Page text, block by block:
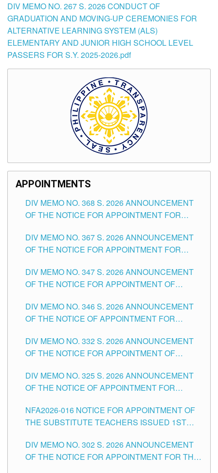
DIV MEMO NO. 267 S. 2026 CONDUCT OF
GRADUATION AND MOVING-UP CEREMONIES FOR
ALTERNATIVE LEARNING SYSTEM (ALS)
ELEMENTARY AND JUNIOR HIGH SCHOOL LEVEL
PASSERS FOR S.Y. 2025-2026.pdf
APPOINTMENTS
DIV MEMO NO. 368 S. 2026 ANNOUNCEMENT
OF THE NOTICE FOR APPOINTMENT FOR
SCHOOLS DIVISION OF TUGUEGARAO CITY
DIV MEMO NO. 367 S. 2026 ANNOUNCEMENT
OF THE NOTICE FOR APPOINTMENT FOR
SCHOOLS DIVISION OF TUGUEGARAO CITY
DIV MEMO NO. 347 S. 2026 ANNOUNCEMENT
OF THE NOTICE FOR APPOINTMENT OF
HEADS AND NON-TEACHING POSITIONS IN
THE SCHOOLS DIVISION OF TUGUEGARAO
DIV MEMO NO. 346 S. 2026 ANNOUNCEMENT
OF THE NOTICE OF APPOINTMENT FOR
SCHOOLS DIVISION OF TUGUEGARAO CITY
DIV MEMO NO. 332 S. 2026 ANNOUNCEMENT
OF THE NOTICE FOR APPOINTMENT OF
SCHOOLS DIVISION OF TUGUEGARAO CITY
DIV MEMO NO. 325 S. 2026 ANNOUNCEMENT
OF THE NOTICE OF APPOINTMENT FOR
SCHOOLS DIVISION OF TUGUEGARAO CITY
NFA2026-016 NOTICE FOR APPOINTMENT OF
THE SUBSTITUTE TEACHERS ISSUED 1ST
DIV MEMO NO. 302 S. 2026 ANNOUNCEMENT
OF THE NOTICE FOR APPOINTMENT FOR THE